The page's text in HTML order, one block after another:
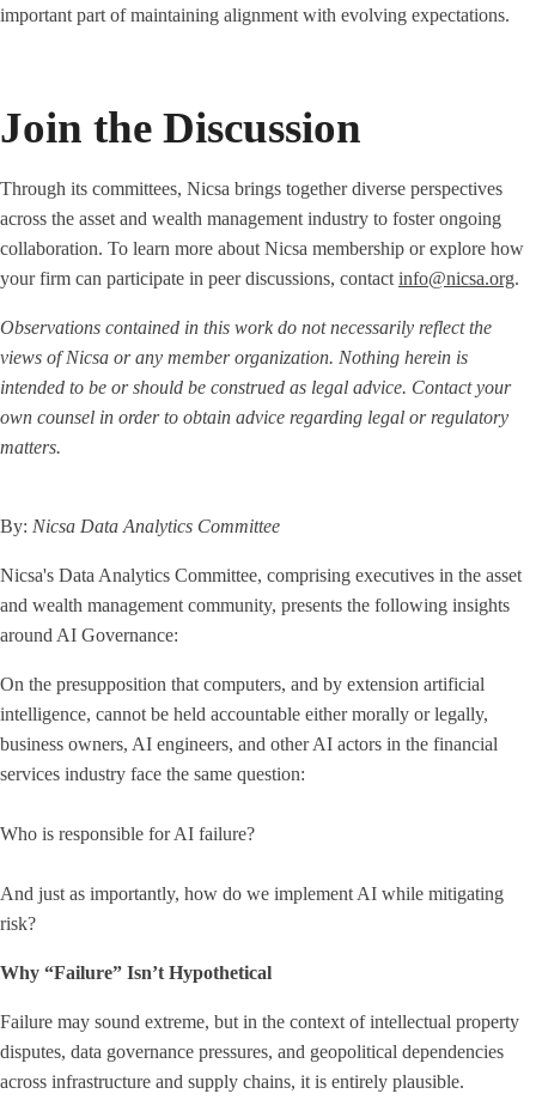
important part of maintaining alignment with evolving expectations.
Join the Discussion
Through its committees, Nicsa brings together diverse perspectives
across the asset and wealth management industry to foster ongoing
collaboration. To learn more about Nicsa membership or explore how
your firm can participate in peer discussions, contact info@nicsa.org.
Observations contained in this work do not necessarily reflect the
views of Nicsa or any member organization. Nothing herein is
intended to be or should be construed as legal advice. Contact your
own counsel in order to obtain advice regarding legal or regulatory
matters.
By: Nicsa Data Analytics Committee
Nicsa's Data Analytics Committee, comprising executives in the asset
and wealth management community, presents the following insights
around AI Governance:
On the presupposition that computers, and by extension artificial
intelligence, cannot be held accountable either morally or legally,
business owners, AI engineers, and other AI actors in the financial
services industry face the same question:
Who is responsible for AI failure?
And just as importantly, how do we implement AI while mitigating
risk?
Why “Failure” Isn’t Hypothetical
Failure may sound extreme, but in the context of intellectual property
disputes, data governance pressures, and geopolitical dependencies
across infrastructure and supply chains, it is entirely plausible.